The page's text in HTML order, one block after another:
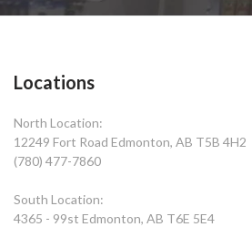
Locations
North Location:
12249 Fort Road Edmonton, AB T5B 4H2
(780) 477-7860
South Location:
4365 - 99st Edmonton, AB T6E 5E4